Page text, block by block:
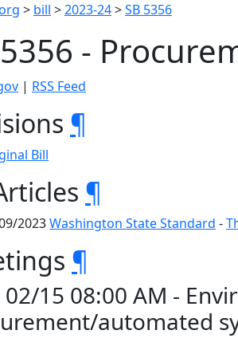
> bill >2023-24>SB 5356
-
| RSS Feed
¶
Bill
¶
2023Washington State Standard -
¶
15 08:00 AM -
automated